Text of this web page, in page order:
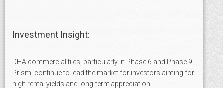
Investment Insight:
DHA commercial files, particularly in Phase 6 and Phase 9
Prism, continue to lead the market for investors aiming for
high rental yields and long-term appreciation.